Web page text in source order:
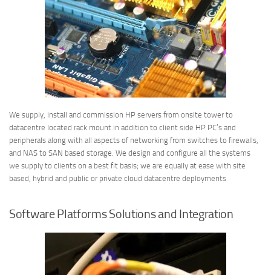
We supply, install and commission HP servers from onsite tower to
datacentre located rack mount in addition to client side HP PC’s and
peripherals along with all aspects of networking from switches to firewalls,
and NAS to SAN based storage. We design and configure all the systems
we supply to clients on a best fit basis; we are equally at ease with site
based, hybrid and public or private cloud datacentre deployments
Software Platforms Solutions and Integration